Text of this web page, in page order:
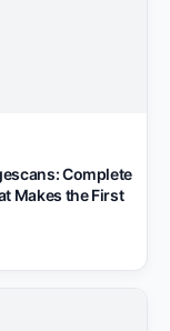
Complete
Makes the First